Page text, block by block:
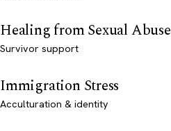
Healing from Sexual Abuse
Survivor support
Immigration Stress
Acculturation & identity